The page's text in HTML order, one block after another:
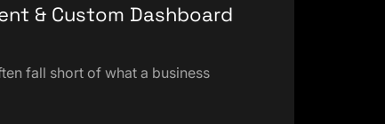
& Custom Dashboard
fall short of what a business